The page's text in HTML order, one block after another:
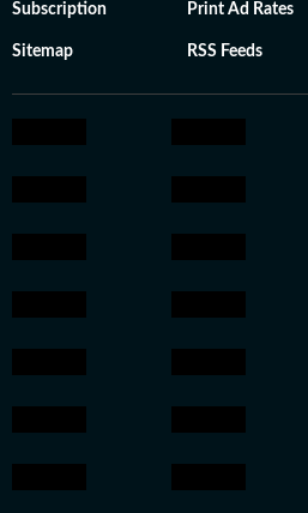
Subscription Print Ad Rates
Sitemap RSS Feeds